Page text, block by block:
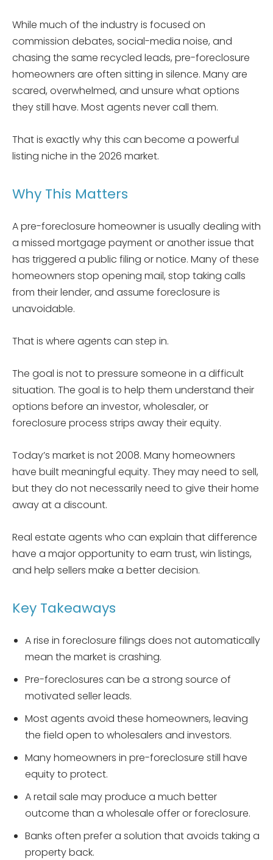
While much of the industry is focused on
commission debates, social-media noise, and
chasing the same recycled leads, pre-foreclosure
homeowners are often sitting in silence. Many are
scared, overwhelmed, and unsure what options
they still have. Most agents never call them.
That is exactly why this can become a powerful
listing niche in the 2026 market.
Why This Matters
A pre-foreclosure homeowner is usually dealing with
a missed mortgage payment or another issue that
has triggered a public filing or notice. Many of these
homeowners stop opening mail, stop taking calls
from their lender, and assume foreclosure is
unavoidable.
That is where agents can step in.
The goal is not to pressure someone in a difficult
situation. The goal is to help them understand their
options before an investor, wholesaler, or
foreclosure process strips away their equity.
Today’s market is not 2008. Many homeowners
have built meaningful equity. They may need to sell,
but they do not necessarily need to give their home
away at a discount.
Real estate agents who can explain that difference
have a major opportunity to earn trust, win listings,
and help sellers make a better decision.
Key Takeaways
A rise in foreclosure filings does not automatically
mean the market is crashing.
Pre-foreclosures can be a strong source of
motivated seller leads.
Most agents avoid these homeowners, leaving
the field open to wholesalers and investors.
Many homeowners in pre-foreclosure still have
equity to protect.
A retail sale may produce a much better
outcome than a wholesale offer or foreclosure.
Banks often prefer a solution that avoids taking a
property back.